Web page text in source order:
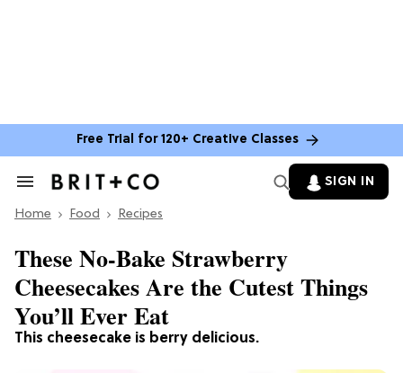
Free Trial for 120+ Creative Classes
Search
Section
SIGN IN
Home Food Recipes
This cheesecake is berry delicious.
These No-Bake Strawberry
Cheesecakes Are the Cutest Things
You’ll Ever Eat